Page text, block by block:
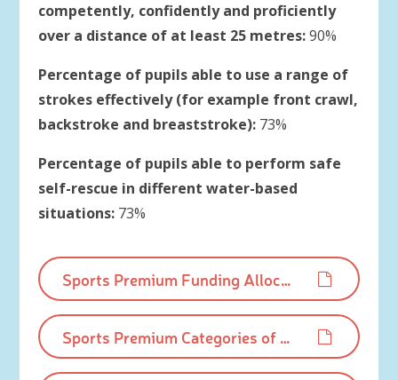
competently, confidently and proficiently
over a distance of at least 25 metres:90%
Percentage of pupils able to use a range of
strokes effectively (for example front crawl,
backstroke and breaststroke): 73%
Percentage of pupils able to perform safe
self-rescue in different water-based
situations: 73%
Sports Premium Funding Allocation 2024-25.pdf
Sports Premium Categories of grant spending 2024-25.pdf